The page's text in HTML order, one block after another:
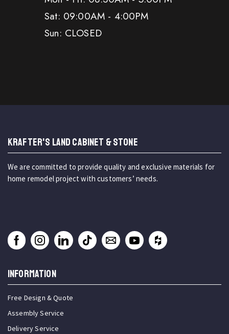
Sat: 09:00AM - 4:00PM
Sun: CLOSED
KRAFTER'S LAND CABINET & STONE
We are committed to provide quality and exclusive materials for
home remodel project with customers’ needs.
INFORMATION
Free Design & Quote
Assembly Service
Delivery Service